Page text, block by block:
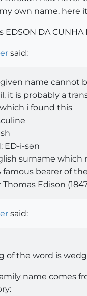
own name. here
EDSON DA CUNHA
said:
given name cannot
it is probably a
which i found this
ED-i-sən
surname which
famous bearer of
Edison
said:
of the word is
name comes